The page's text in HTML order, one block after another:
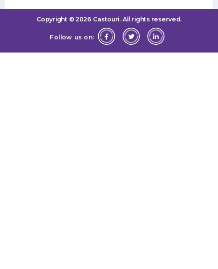
Copyright © 2026 Castouri. All rights reserved.
Follow us on: